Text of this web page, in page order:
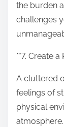
the burden
challenges
**7. Create
A cluttered
feelings of
physical